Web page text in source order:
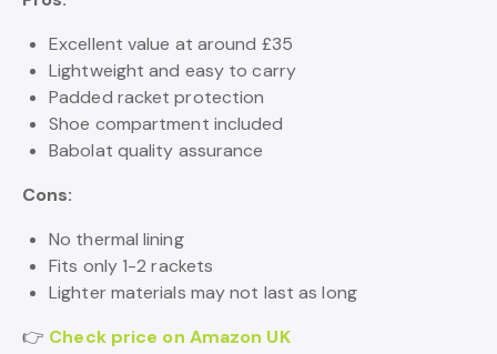
Excellent value at around £35
Lightweight and easy to carry
Padded racket protection
Shoe compartment included
Babolat quality assurance
Cons:
No thermal lining
Fits only 1-2 rackets
Lighter materials may not last as long
👉 Check price on Amazon UK